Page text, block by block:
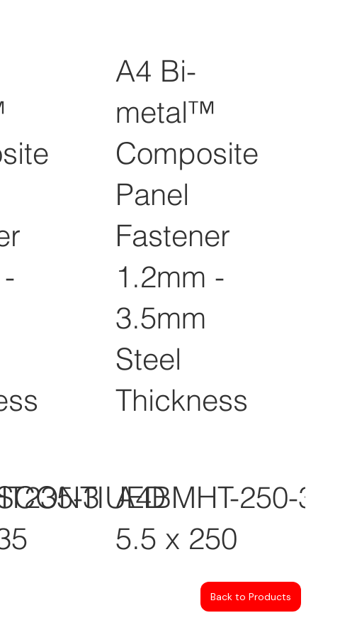
3
A4 Bi-
metal™
Composite
Panel
Fastener
1.2mm -
3.5mm
Steel
Thickness
A4BMHT-250-3
5.5 x 250
Back to Products